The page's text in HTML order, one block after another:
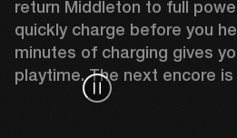
return Middleton to full
quickly charge before you
minutes of charging gives
playtime. The next encore is